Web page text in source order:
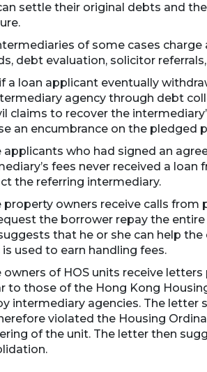
settle their original debts and
of some cases
debt evaluation, solicitor
a loan applicant eventually
agency through debt
claims to recover the
an encumbrance on the pledged
applicants who had signed an
fees never received a
the referring intermediary.
property owners receive calls
the borrower repay the
that he or she can help
used to earn handling fees.
owners of HOS units receive
to those of the Hong Kong
intermediary agencies. The
violated the Housing
of the unit. The letter then